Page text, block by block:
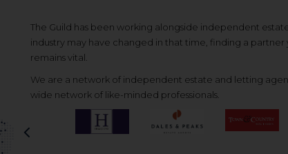
The Guild has been working alongside independent
industry may have changed in that time, finding a
remains vital.
We are a network of independent estate and letting
wide network of like-minded professionals.